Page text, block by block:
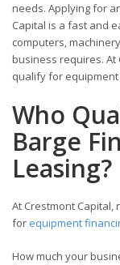
needs. Applying for
Capital is a fast and
computers,
business requires. At
qualify for
Who
Barge
Leasing?
At Crestmont
for equipment
How much your